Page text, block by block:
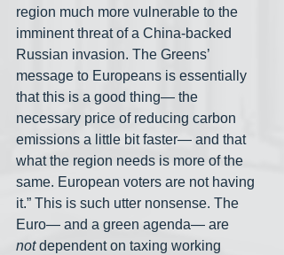
region much more vulnerable to the
imminent threat of a China-backed
Russian invasion. The Greens’
message to Europeans is essentially
that this is a good thing— the
necessary price of reducing carbon
emissions a little bit faster— and that
what the region needs is more of the
same. European voters are not having
it.” This is such utter nonsense. The
Euro— and a green agenda— are
not dependent on taxing working